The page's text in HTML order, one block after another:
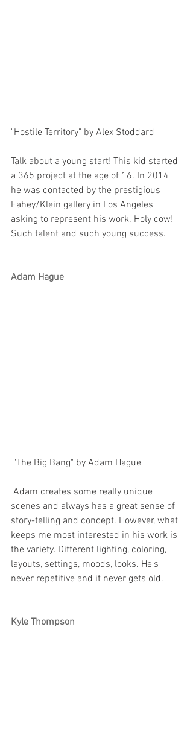
"Hostile Territory" by Alex Stoddard
Talk about a young start! This kid started
a 365 project at the age of 16. In 2014
he was contacted by the prestigious
Fahey/Klein gallery in Los Angeles
asking to represent his work. Holy cow!
Such talent and such young success.
Adam Hague
"The Big Bang" by Adam Hague
scenes and always has a great sense of
story-telling and concept. However, what
keeps me most interested in his work is
the variety. Different lighting, coloring,
layouts, settings, moods, looks. He's
never repetitive and it never gets old.
Kyle Thompson